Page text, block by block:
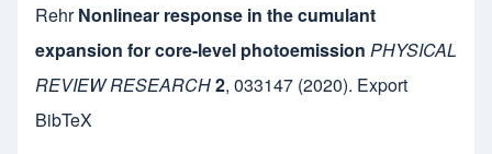
Rehr Nonlinear response in the cumulant
expansion for core-level photoemission PHYSICAL
REVIEW RESEARCH2, 033147 (2020). Export
BibTeX